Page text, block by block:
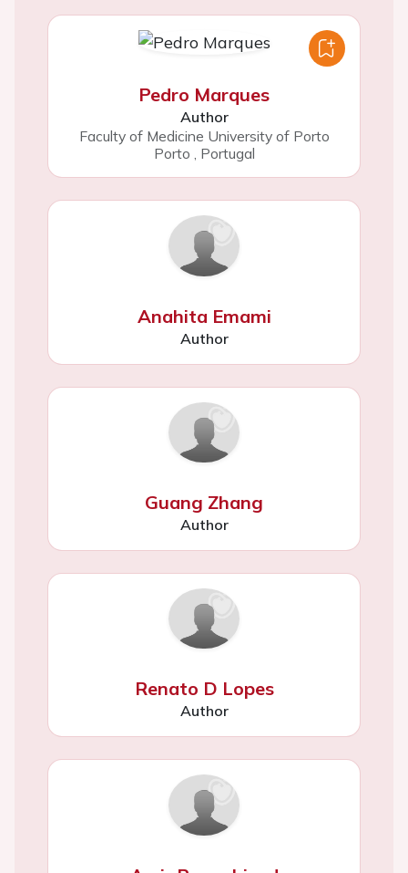
Pedro Marques
Author
Faculty of Medicine University of Porto
Porto , Portugal
Anahita Emami
Author
Guang Zhang
Author
Renato D Lopes
Author